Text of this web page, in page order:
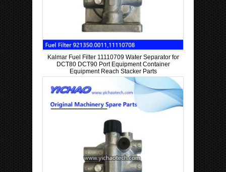
Kalmar Fuel Filter 11110709 Water Separator for
DCT80 DCT90 Port Equipment Container
Equipment Reach Stacker Parts